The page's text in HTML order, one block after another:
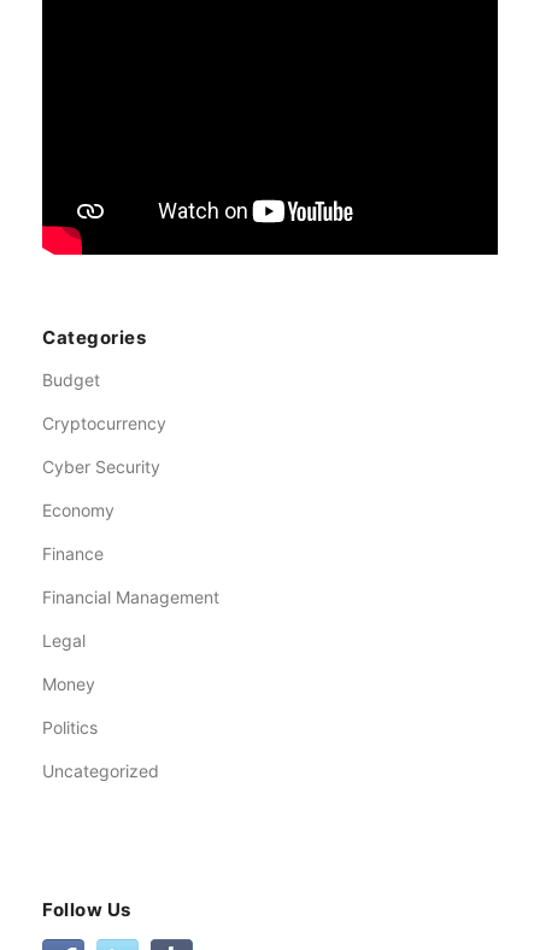
Categories
Budget
Cryptocurrency
Cyber Security
Economy
Finance
Financial Management
Legal
Money
Politics
Uncategorized
Follow Us